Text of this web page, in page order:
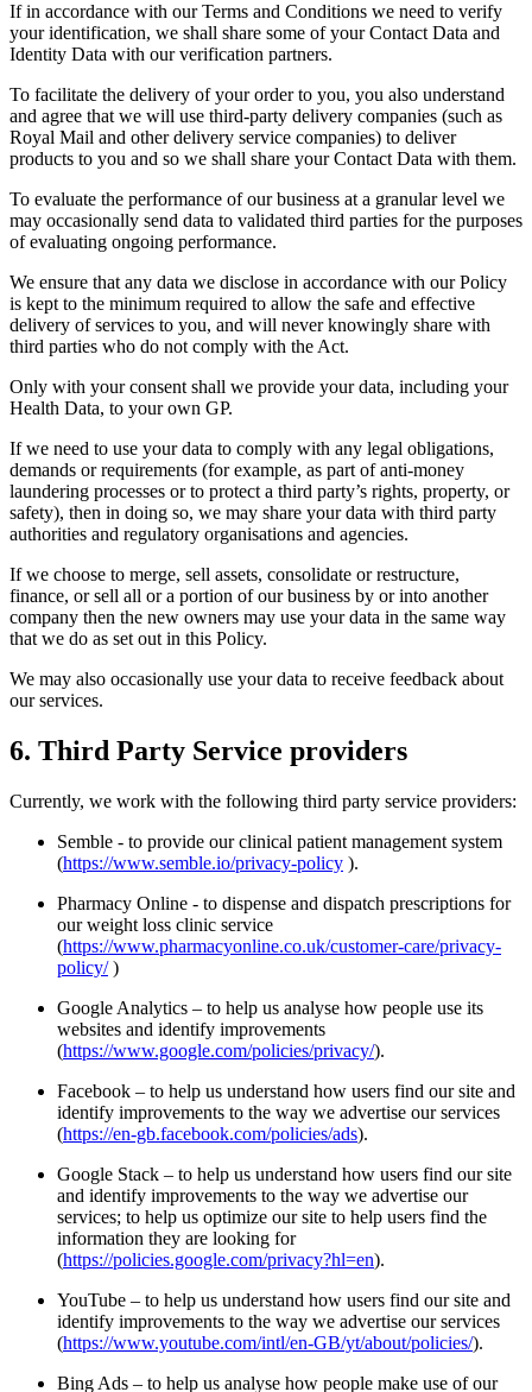
If in accordance with our Terms and Conditions we need to verify
your identification, we shall share some of your Contact Data and
Identity Data with our verification partners.
To facilitate the delivery of your order to you, you also understand
and agree that we will use third-party delivery companies (such as
Royal Mail and other delivery service companies) to deliver
products to you and so we shall share your Contact Data with them.
To evaluate the performance of our business at a granular level we
may occasionally send data to validated third parties for the purposes
of evaluating ongoing performance.
We ensure that any data we disclose in accordance with our Policy
is kept to the minimum required to allow the safe and effective
delivery of services to you, and will never knowingly share with
third parties who do not comply with the Act.
Only with your consent shall we provide your data, including your
Health Data, to your own GP.
If we need to use your data to comply with any legal obligations,
demands or requirements (for example, as part of anti-money
laundering processes or to protect a third party’s rights, property, or
safety), then in doing so, we may share your data with third party
authorities and regulatory organisations and agencies.
If we choose to merge, sell assets, consolidate or restructure,
finance, or sell all or a portion of our business by or into another
company then the new owners may use your data in the same way
that we do as set out in this Policy.
We may also occasionally use your data to receive feedback about
our services.
6. Third Party Service providers
Currently, we work with the following third party service providers:
Semble - to provide our clinical patient management system
(https://www.semble.io/privacy-policy ).
Pharmacy Online - to dispense and dispatch prescriptions for
our weight loss clinic service
(https://www.pharmacyonline.co.uk/customer-care/privacy-
policy/ )
Google Analytics – to help us analyse how people use its
websites and identify improvements
(https://www.google.com/policies/privacy/).
Facebook – to help us understand how users find our site and
identify improvements to the way we advertise our services
(https://en-gb.facebook.com/policies/ads).
Google Stack – to help us understand how users find our site
and identify improvements to the way we advertise our
services; to help us optimize our site to help users find the
information they are looking for
(https://policies.google.com/privacy?hl=en).
YouTube – to help us understand how users find our site and
identify improvements to the way we advertise our services
(https://www.youtube.com/intl/en-GB/yt/about/policies/).
Bing Ads – to help us analyse how people make use of our